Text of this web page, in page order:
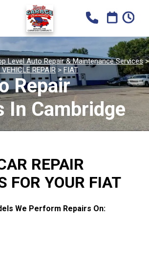
Level Auto Repair & Maintenance Services>
REPAIR> FIAT
Repair
In Cambridge
REPAIR
FOR YOUR FIAT
We Perform Repairs On: